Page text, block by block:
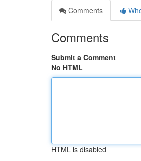
Comments
Comments
Submit a Comment
No HTML
HTML is disabled